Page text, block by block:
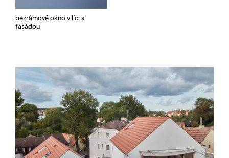
bezrámové okno v líci s
fasádou